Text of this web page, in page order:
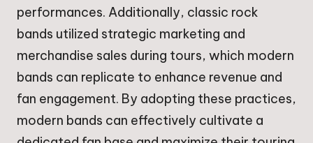
performances. Additionally, classic rock
bands utilized strategic marketing and
merchandise sales during tours, which modern
bands can replicate to enhance revenue and
fan engagement. By adopting these practices,
modern bands can effectively cultivate a